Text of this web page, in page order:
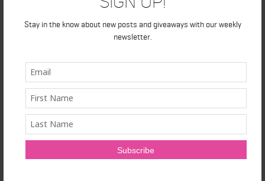
Stay in the know about new posts and giveaways with our weekly
newsletter.
Alicia's Corner
Beauty
Beauty Tips
Book Reviews
Books